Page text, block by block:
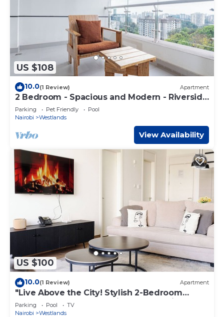
US $108
10.0(1 Review) Apartment
2 Bedroom - Spacious and Modern - Riverside
One
Parking Pet Friendly
Pool
Nairobi
Westlands
View Availability
US $100
10.0(1 Review) Apartment
"Live Above the City! Stylish 2-Bedroom
Westlands Apartment with Balcony Views"
Parking Pool
TV
Nairobi
Westlands